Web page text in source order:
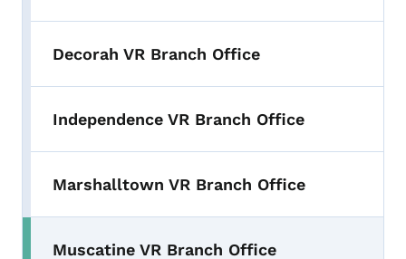
Decorah VR Branch Office
Independence VR Branch Office
Marshalltown VR Branch Office
Muscatine VR Branch Office